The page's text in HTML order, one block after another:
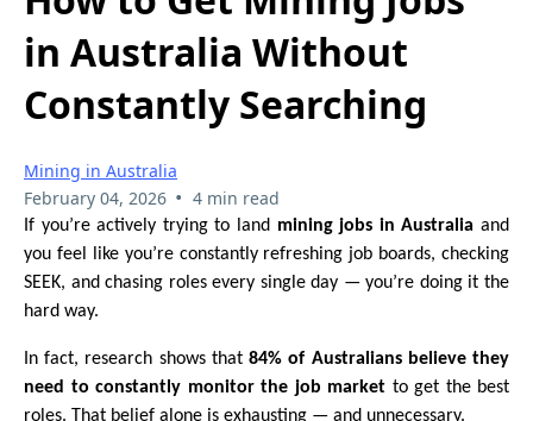
in Australia Without
Constantly Searching
Mining in Australia
February 04, 2026 • 4 min read
If you’re actively trying to land mining jobs in Australia and
you feel like you’re constantly refreshing job boards, checking
SEEK, and chasing roles every single day — you’re doing it the
hard way.
In fact, research shows that84% of Australians believe they
need to constantly monitor the job market to get the best
roles. That belief alone is exhausting — and unnecessary.